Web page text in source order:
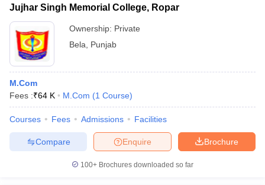
Jujhar Singh Memorial College, Ropar
Ownership: Private
Bela
Punjab
M.Com
Fees :₹64 K M.Com (1 Course)
Courses Fees Admissions Facilities
Brochure
Enquire
Compare
100+ Brochures downloaded so far